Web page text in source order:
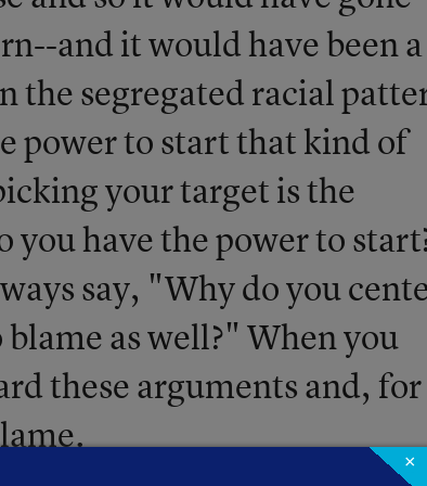
and it would have been a
the segregated racial
power to start that kind of
your target is the
have the power to
say, "Why do you
as well?" When you
these arguments and, for
×